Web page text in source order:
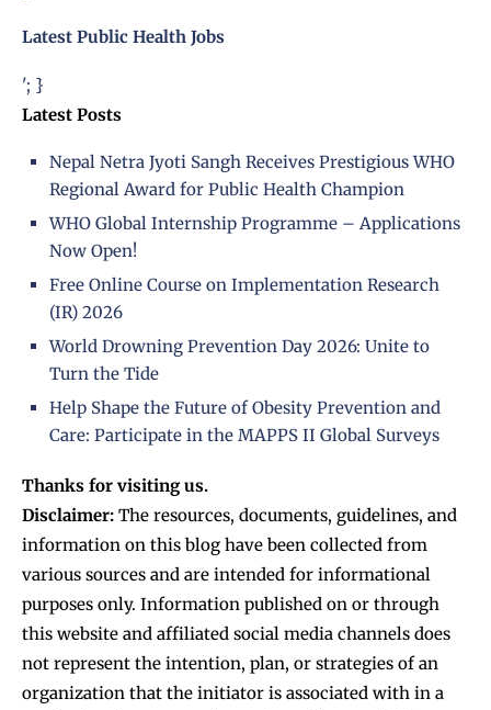
Latest Public Health Jobs
'; }
Latest Posts
Nepal Netra Jyoti Sangh Receives Prestigious WHO
Regional Award for Public Health Champion
WHO Global Internship Programme – Applications
Now Open!
Free Online Course on Implementation Research
(IR) 2026
World Drowning Prevention Day 2026: Unite to
Turn the Tide
Help Shape the Future of Obesity Prevention and
Care: Participate in the MAPPS II Global Surveys
Thanks for visiting us.
Disclaimer: The resources, documents, guidelines, and
information on this blog have been collected from
various sources and are intended for informational
purposes only. Information published on or through
this website and affiliated social media channels does
not represent the intention, plan, or strategies of an
organization that the initiator is associated with in a